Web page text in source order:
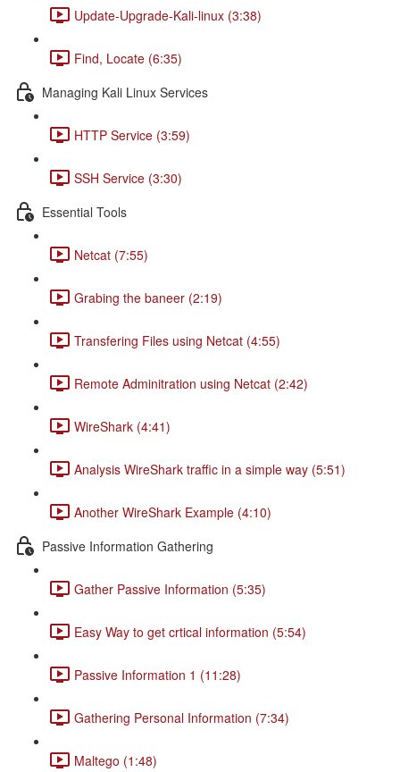
Update-Upgrade-Kali-linux (3:38)
Find, Locate (6:35)
Managing Kali Linux Services
HTTP Service (3:59)
SSH Service (3:30)
Essential Tools
Netcat (7:55)
Grabing the baneer (2:19)
Transfering Files using Netcat (4:55)
Remote Adminitration using Netcat (2:42)
WireShark (4:41)
Analysis WireShark traffic in a simple way (5:51)
Another WireShark Example (4:10)
Passive Information Gathering
Gather Passive Information (5:35)
Easy Way to get crtical information (5:54)
Passive Information 1 (11:28)
Gathering Personal Information (7:34)
Maltego (1:48)